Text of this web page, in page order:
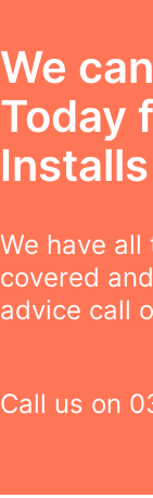
We
Today
We have
covered
advice call
Call us on